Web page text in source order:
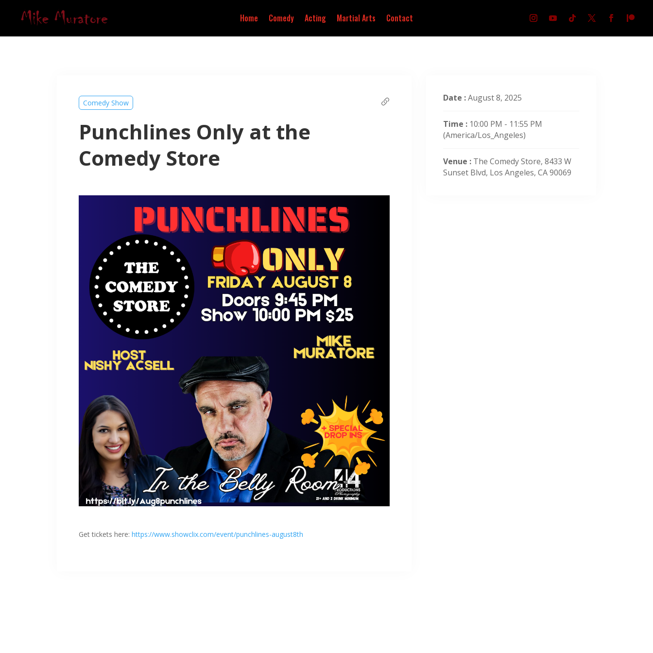
Home Comedy Acting Martial Arts Contact
Comedy Show
Punchlines Only at the
Comedy Store
Get tickets here: https://www.showclix.com/event/punchlines-august8th
Date :August 8, 2025
Time : 10:00 PM - 11:55 PM
(America/Los_Angeles)
Venue : The Comedy Store, 8433 W
Sunset Blvd, Los Angeles, CA 90069